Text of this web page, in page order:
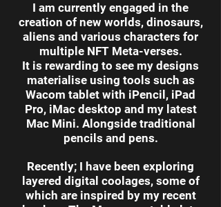
I am currently engaged in the
creation of new worlds, dinosaurs,
aliens and various characters for
multiple NFT Meta-verses.
It is rewarding to see my designs
materialise using tools such as
Wacom tablet with iPencil, iPad
Pro, iMac desktop and my latest
Mac Mini. Alongside traditional
pencils and pens.
Recently; I have been exploring
layered digital coolages, some of
which are inspired by my recent